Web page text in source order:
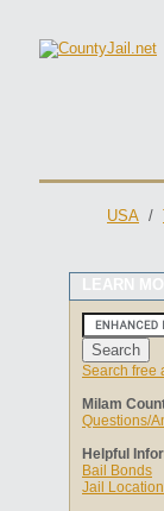
USA /
LEARN
Search free
Milam
Questions/
Helpful
Bail Bonds
Jail Location